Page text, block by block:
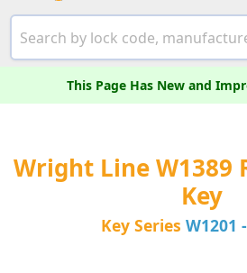
This Page Has New and
Wright Line W1389
Key
Key Series W1201